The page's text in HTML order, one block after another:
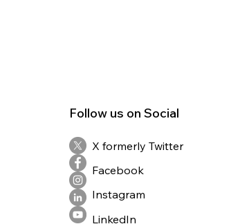
Follow us on Social
X formerly Twitter
Facebook
Instagram
LinkedIn